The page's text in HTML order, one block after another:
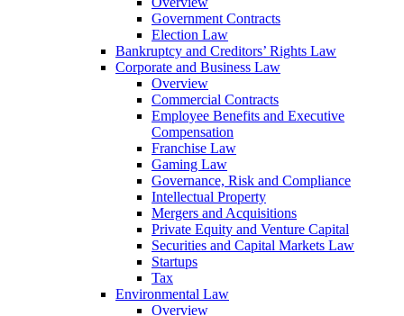
Government Contracts
Election Law
Bankruptcy and Creditors’ Rights Law
Corporate and Business Law
Overview
Commercial Contracts
Employee Benefits and Executive
Compensation
Franchise Law
Gaming Law
Governance, Risk and Compliance
Intellectual Property
Mergers and Acquisitions
Private Equity and Venture Capital
Securities and Capital Markets Law
Startups
Tax
Environmental Law
Overview